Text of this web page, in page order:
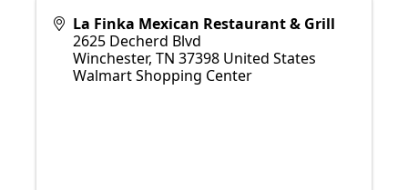
La Finka Mexican Restaurant & Grill
2625 Decherd Blvd
Winchester, TN 37398 United States
Walmart Shopping Center